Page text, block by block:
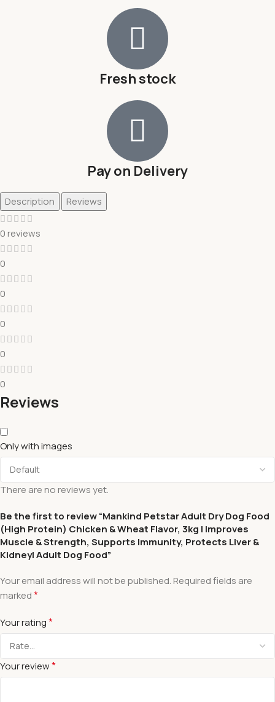
Fresh stock
Pay on Delivery
Description Reviews
0 reviews
0
0
0
0
0
Reviews
Only with images
There are no reviews yet.
Be the first to review “Mankind Petstar Adult Dry Dog Food
(High Protein) Chicken & Wheat Flavor, 3kg | Improves
Muscle & Strength, Supports Immunity, Protects Liver &
Kidney| Adult Dog Food”
Your email address will not be published. Required fields are
marked*
Your rating*
Your review*